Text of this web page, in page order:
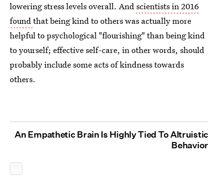
lowering stress levels overall. Andscientists in 2016
foundthat being kind to others was actually more
helpful to psychological "flourishing" than being kind
to yourself; effective self-care, in other words, should
probably include some acts of kindness towards
others.
An Empathetic Brain Is Highly Tied To Altruistic
Behavior